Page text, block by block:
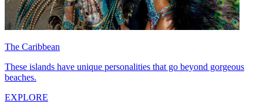
The Caribbean
These islands have unique personalities that go beyond gorgeous
beaches.
EXPLORE